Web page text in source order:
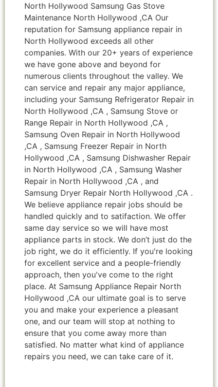
North Hollywood Samsung Gas Stove
Maintenance North Hollywood ,CA Our
reputation for Samsung appliance repair in
North Hollywood exceeds all other
companies. With our 20+ years of experience
we have gone above and beyond for
numerous clients throughout the valley. We
can service and repair any major appliance,
including your Samsung Refrigerator Repair in
North Hollywood ,CA , Samsung Stove or
Range Repair in North Hollywood ,CA ,
Samsung Oven Repair in North Hollywood
,CA , Samsung Freezer Repair in North
Hollywood ,CA , Samsung Dishwasher Repair
in North Hollywood ,CA , Samsung Washer
Repair in North Hollywood ,CA , and
Samsung Dryer Repair North Hollywood ,CA .
We believe appliance repair jobs should be
handled quickly and to satifaction. We offer
same day service so we will have most
appliance parts in stock. We don’t just do the
job right, we do it efficiently. If you're looking
for excellent service and a people-friendly
approach, then you've come to the right
place. At Samsung Appliance Repair North
Hollywood ,CA our ultimate goal is to serve
you and make your experience a pleasant
one, and our team will stop at nothing to
ensure that you come away more than
satisfied. No matter what kind of appliance
repairs you need, we can take care of it.